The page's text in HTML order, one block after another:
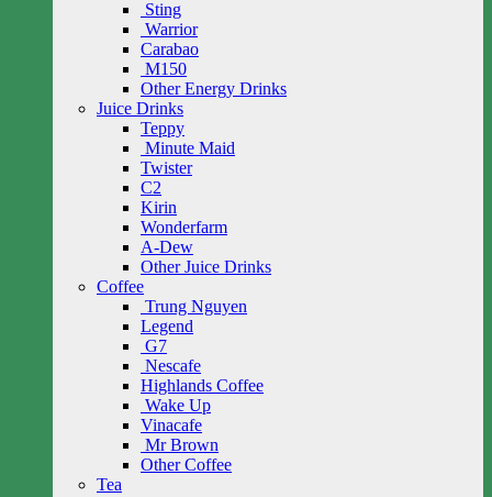
Sting
Warrior
Carabao
M150
Other Energy Drinks
Juice Drinks
Teppy
Minute Maid
Twister
C2
Kirin
Wonderfarm
A-Dew
Other Juice Drinks
Coffee
Trung Nguyen
Legend
G7
Nescafe
Highlands Coffee
Wake Up
Vinacafe
Mr Brown
Other Coffee
Tea